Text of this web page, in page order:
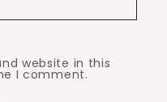
website in this
I comment.